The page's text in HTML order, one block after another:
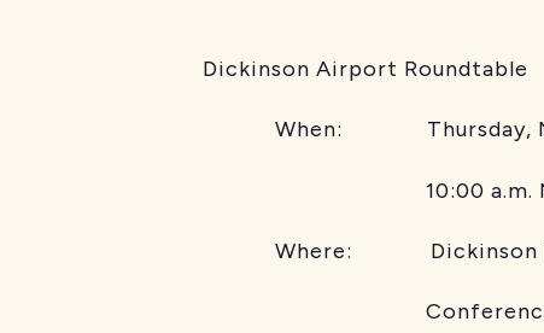
Dickinson Airport Roundtable
When: Thursday,
10:00 a.m.
Where: Dickinson
Conference